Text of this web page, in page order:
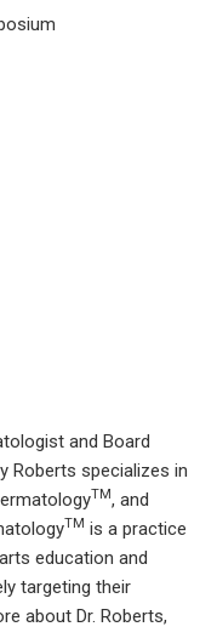
and Board
Roberts specializes in
TM, and
TM is a practice
education and
targeting their
about Dr. Roberts,